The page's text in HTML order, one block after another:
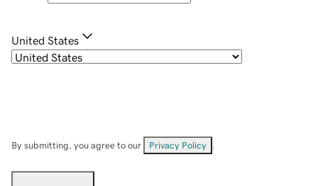
United States
By submitting, you agree to our Privacy Policy